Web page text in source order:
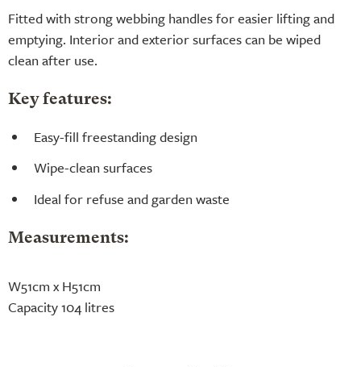
Fitted with strong webbing handles for easier lifting and
emptying. Interior and exterior surfaces can be wiped
clean after use.
Key features:
Easy-fill freestanding design
Wipe-clean surfaces
Ideal for refuse and garden waste
Measurements:
W51cm x H51cm
Capacity 104 litres